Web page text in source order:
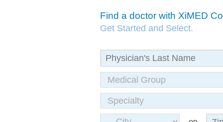
Find a doctor with XiMED
Get Started and Select.